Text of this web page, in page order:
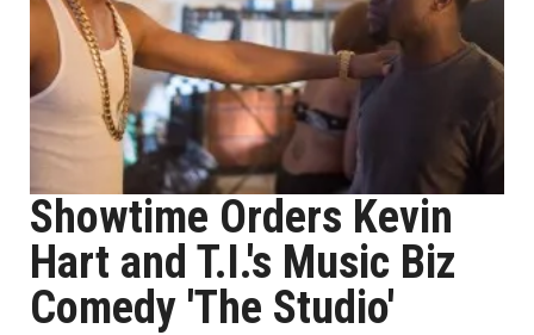
Showtime Orders Kevin
Hart and T.I.'s Music Biz
Comedy 'The Studio'